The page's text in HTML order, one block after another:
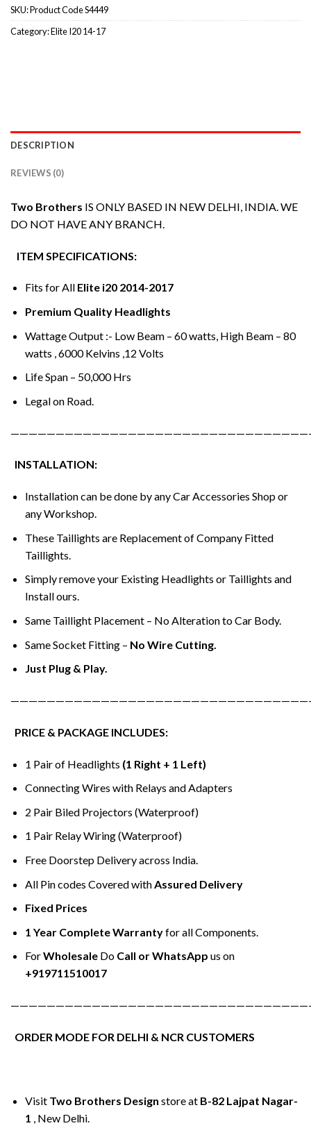
SKU:Product Code S4449
Category:Elite I20 14-17
DESCRIPTION
REVIEWS (0)
Two Brothers IS ONLY BASED IN NEW DELHI, INDIA. WE
DO NOT HAVE ANY BRANCH.
ITEM SPECIFICATIONS:
Fits for All Elite i20 2014-2017
Premium Quality Headlights
Wattage Output :- Low Beam – 60 watts, High Beam – 80
watts , 6000 Kelvins ,12 Volts
Life Span – 50,000 Hrs
Legal on Road.
INSTALLATION:
Installation can be done by any Car Accessories Shop or
any Workshop.
These Taillights are Replacement of Company Fitted
Taillights.
Simply remove your Existing Headlights or Taillights and
Install ours.
Same Taillight Placement – No Alteration to Car Body.
Same Socket Fitting – No Wire Cutting.
Just Plug & Play.
PRICE & PACKAGE INCLUDES:
1 Pair of Headlights (1 Right + 1 Left)
Connecting Wires with Relays and Adapters
2 Pair Biled Projectors (Waterproof)
1 Pair Relay Wiring (Waterproof)
Free Doorstep Delivery across India.
All Pin codes Covered with Assured Delivery
Fixed Prices
1 Year Complete Warrantyfor all Components.
ForWholesaleDo Call or WhatsApp us on
+919711510017
ORDER MODE FOR DELHI & NCR CUSTOMERS
Visit Two Brothers Design store at B-82 Lajpat Nagar-
1
, New Delhi.